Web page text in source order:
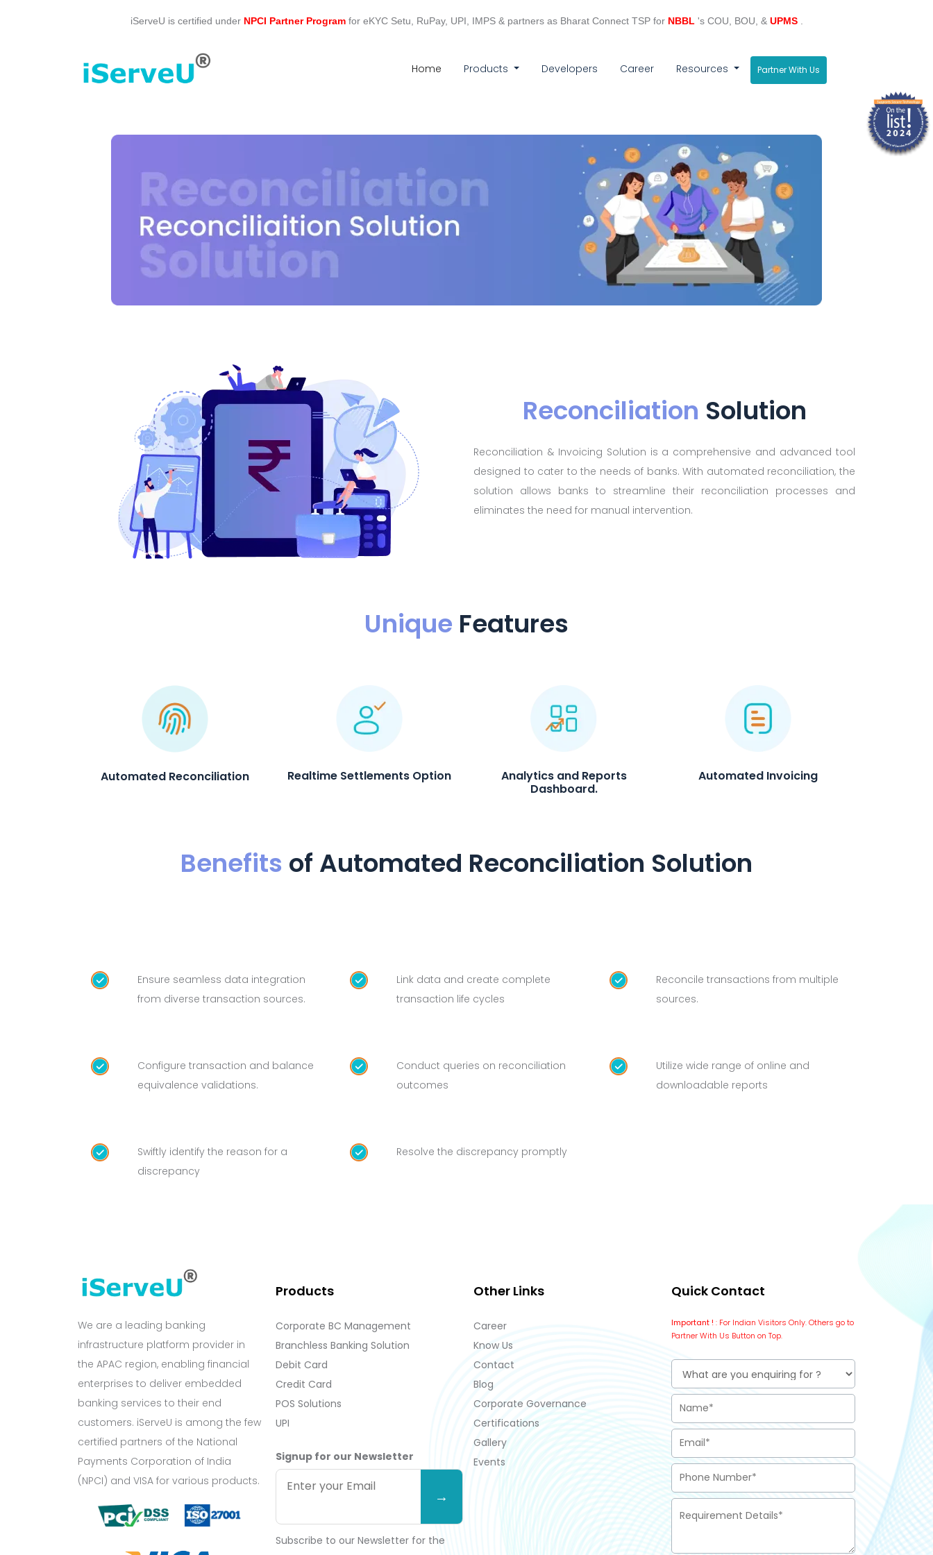
iServeU is certified under NPCI Partner Program for eKYC Setu, RuPay, UPI, IMPS & partners as Bharat Connect TSP for NBBL 's COU, BOU, & UPMS
Home (current)
Products Developers Career Resources Partner With Us
Reconciliation Solution
Reconciliation & Invoicing Solution is a comprehensive and advanced tool
designed to cater to the needs of banks. With automated reconciliation, the
solution allows banks to streamline their reconciliation processes and
eliminates the need for manual intervention.
Unique Features
Automated Reconciliation Realtime Settlements Option
Analytics and Reports
Dashboard.
Automated Invoicing
Benefits of Automated Reconciliation Solution
Ensure seamless data integration
from diverse transaction sources.
Link data and create complete
transaction life cycles
Reconcile transactions from multiple
sources.
Configure transaction and balance
equivalence validations.
Conduct queries on reconciliation
outcomes
Utilize wide range of online and
downloadable reports
Swiftly identify the reason for a
discrepancy
Resolve the discrepancy promptly
We are a leading banking
infrastructure platform provider in
the APAC region, enabling financial
enterprises to deliver embedded
banking services to their end
customers. iServeU is among the few
certified partners of the National
Payments Corporation of India
(NPCI) and VISA for various products.
Products
Corporate BC Management
Branchless Banking Solution
Debit Card
Credit Card
POS Solutions
UPI
Signup for our Newsletter
Subscribe to our Newsletter for the
Other Links
Career
Know Us
Contact
Blog
Corporate Governance
Certifications
Gallery
Events
Quick Contact
Important !: For Indian Visitors Only. Others go to
Partner With Us Button on Top.